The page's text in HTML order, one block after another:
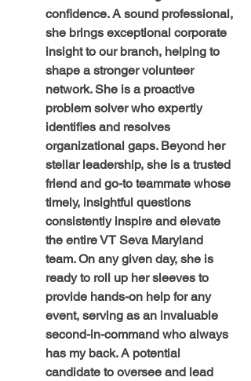
confidence. A sound professional,
she brings exceptional corporate
insight to our branch, helping to
shape a stronger volunteer
network. She is a proactive
problem solver who expertly
identifies and resolves
organizational gaps. Beyond her
stellar leadership, she is a trusted
friend and go-to teammate whose
timely, insightful questions
consistently inspire and elevate
the entire VT Seva Maryland
team. On any given day, she is
ready to roll up her sleeves to
provide hands-on help for any
event, serving as an invaluable
second-in-command who always
has my back. A potential
candidate to oversee and lead